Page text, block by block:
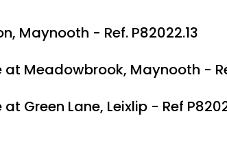
Maynooth - Ref. P82022.13
at Meadowbrook, Maynooth -
Green Lane, Leixlip - Ref